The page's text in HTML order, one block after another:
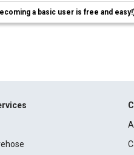
a basic user is free and